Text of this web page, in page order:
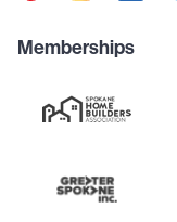
Memberships